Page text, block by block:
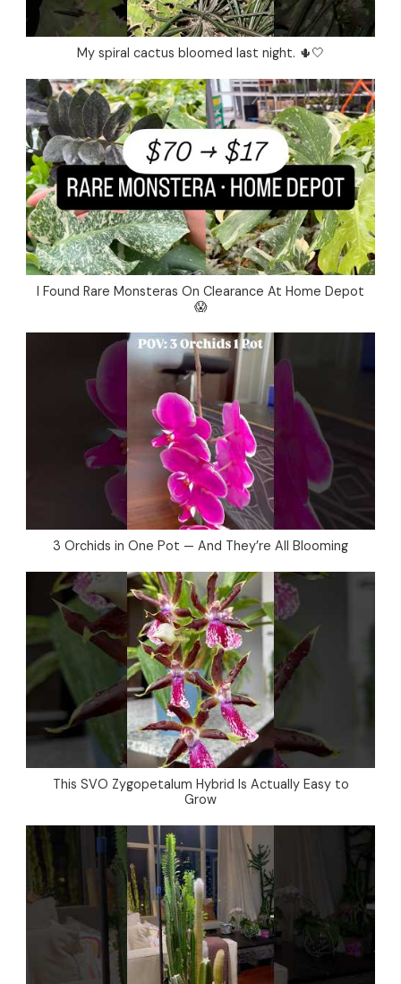
My spiral cactus bloomed last night. 🌵🤍
I Found Rare Monsteras On Clearance At Home Depot
😱
3 Orchids in One Pot — And They’re All Blooming
This SVO Zygopetalum Hybrid Is Actually Easy to
Grow